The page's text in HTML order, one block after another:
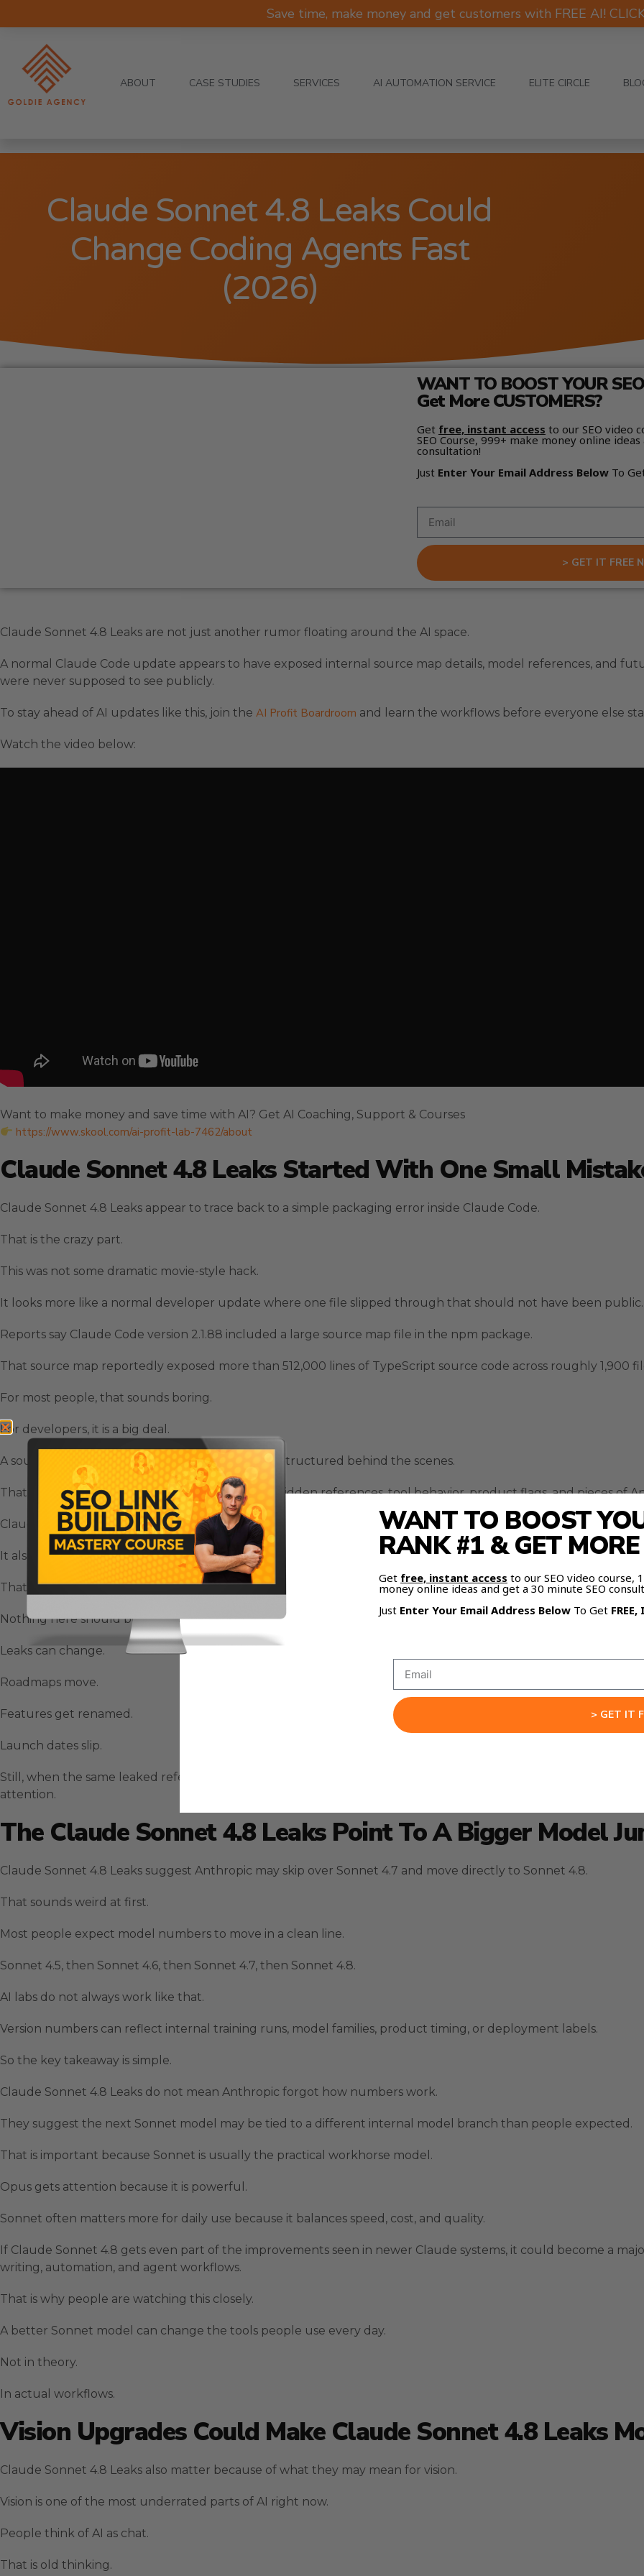
Save time, make money and get customers with FREE AI!
ABOUT CASE STUDIES SERVICES AI AUTOMATION SERVICE ELITE CIRCLE
Claude Sonnet 4.8 Leaks Could
Change Coding Agents Fast
(2026)
WANT TO BOOST YOUR
Get More CUSTOMERS?
Get free, instant access to our SEO video
SEO Course, 999+ make money online
consultation!
Just Enter Your Email Address Below To
> GET IT FREE
Claude Sonnet 4.8 Leaks are not just another rumor floating around the AI space.
A normal Claude Code update appears to have exposed internal source map details, model references, and
were never supposed to see publicly.
To stay ahead of AI updates like this, join the AI Profit Boardroom and learn the workflows before everyone else
Watch the video below:
Want to make money and save time with AI? Get AI Coaching, Support & Courses
https://www.skool.com/ai-profit-lab-7462/about
Claude Sonnet 4.8 Leaks Started With One Small
Claude Sonnet 4.8 Leaks appear to trace back to a simple packaging error inside Claude Code.
That is the crazy part.
This was not some dramatic movie-style hack.
It looks more like a normal developer update where one file slipped through that should not have been public.
Reports say Claude Code version 2.1.88 included a large source map file in the npm package.
That source map reportedly exposed more than 512,000 lines of TypeScript source code across roughly 1,900
For most people, that sounds boring.
For developers, it is a big deal.
A source map can reveal how the app is actually structured behind the scenes.
That means people could inspect internal logic, hidden references, tool behavior, product flags, and pieces of
Claude Sonnet 4.8 Leaks matter because the exposed code did not just show current Claude Code behavior.
It also showed hints about where Anthropic may be heading next.
That includes unreleased model names, internal feature flags, background agent behavior, and possible
Nothing here should be treated like a final product announcement.
Leaks can change.
Roadmaps move.
Features get renamed.
Launch dates slip.
Still, when the same leaked references line up with public reporting around the Claude Code source
attention.
The Claude Sonnet 4.8 Leaks Point To A Bigger Model
Claude Sonnet 4.8 Leaks suggest Anthropic may skip over Sonnet 4.7 and move directly to Sonnet 4.8.
That sounds weird at first.
Most people expect model numbers to move in a clean line.
Sonnet 4.5, then Sonnet 4.6, then Sonnet 4.7, then Sonnet 4.8.
AI labs do not always work like that.
Version numbers can reflect internal training runs, model families, product timing, or deployment labels.
So the key takeaway is simple.
Claude Sonnet 4.8 Leaks do not mean Anthropic forgot how numbers work.
They suggest the next Sonnet model may be tied to a different internal model branch than people expected.
That is important because Sonnet is usually the practical workhorse model.
Opus gets attention because it is powerful.
Sonnet often matters more for daily use because it balances speed, cost, and quality.
If Claude Sonnet 4.8 gets even part of the improvements seen in newer Claude systems, it could become a
writing, automation, and agent workflows.
That is why people are watching this closely.
A better Sonnet model can change the tools people use every day.
Not in theory.
In actual workflows.
Vision Upgrades Could Make Claude Sonnet 4.8 Leaks
Claude Sonnet 4.8 Leaks also matter because of what they may mean for vision.
Vision is one of the most underrated parts of AI right now.
People think of AI as chat.
That is old thinking.
WANT TO BOOST
RANK #1 & GET
Get free, instant access to our SEO video course,
money online ideas and get a 30 minute SEO
Just Enter Your Email Address Below To Get
> GET IT